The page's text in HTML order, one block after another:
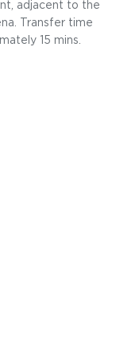
adjacent to the
Transfer time
15 mins.